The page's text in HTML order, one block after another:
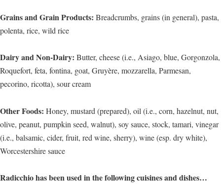
Grains and Grain Products: Breadcrumbs, grains (in general), pasta,
polenta, rice, wild rice
Dairy and Non-Dairy: Butter, cheese (i.e., Asiago, blue, Gorgonzola,
Roquefort, feta, fontina, goat, Gruyère, mozzarella, Parmesan,
pecorino, ricotta), sour cream
Other Foods: Honey, mustard (prepared), oil (i.e., corn, hazelnut, nut,
olive, peanut, pumpkin seed, walnut), soy sauce, stock, tamari, vinegar
(i.e., balsamic, cider, fruit, red wine, sherry), wine (esp. dry white),
Worcestershire sauce
Radicchio has been used in the following cuisines and dishes…